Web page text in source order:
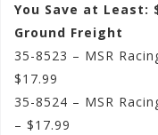
You Save at Least:
Ground Freight
35-8523 – MSR
$17.99
35-8524 – MSR
– $17.99